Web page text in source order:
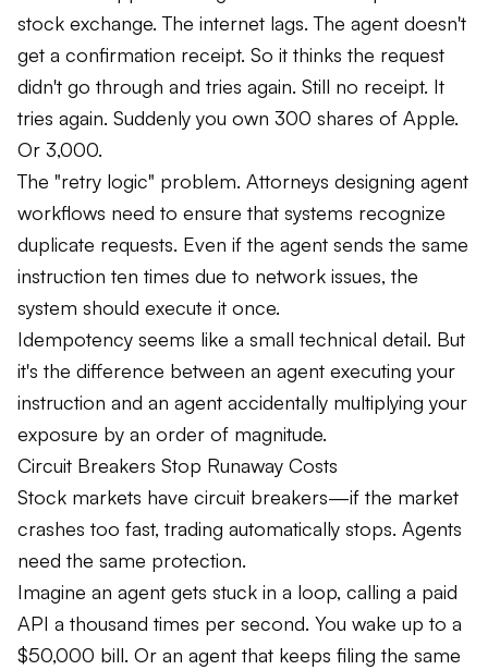
stock exchange. The internet lags. The agent doesn't
get a confirmation receipt. So it thinks the request
didn't go through and tries again. Still no receipt. It
tries again. Suddenly you own 300 shares of Apple.
Or 3,000.
The "retry logic" problem. Attorneys designing agent
workflows need to ensure that systems recognize
duplicate requests. Even if the agent sends the same
instruction ten times due to network issues, the
system should execute it once.
Idempotency seems like a small technical detail. But
it's the difference between an agent executing your
instruction and an agent accidentally multiplying your
exposure by an order of magnitude.
Circuit Breakers Stop Runaway Costs
Stock markets have circuit breakers—if the market
crashes too fast, trading automatically stops. Agents
need the same protection.
Imagine an agent gets stuck in a loop, calling a paid
API a thousand times per second. You wake up to a
$50,000 bill. Or an agent that keeps filing the same